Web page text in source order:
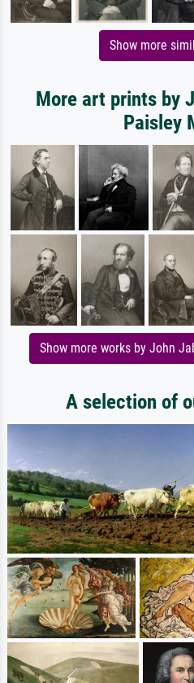
Show more
More art prints by
Paisley
Show more works by John
A selection of